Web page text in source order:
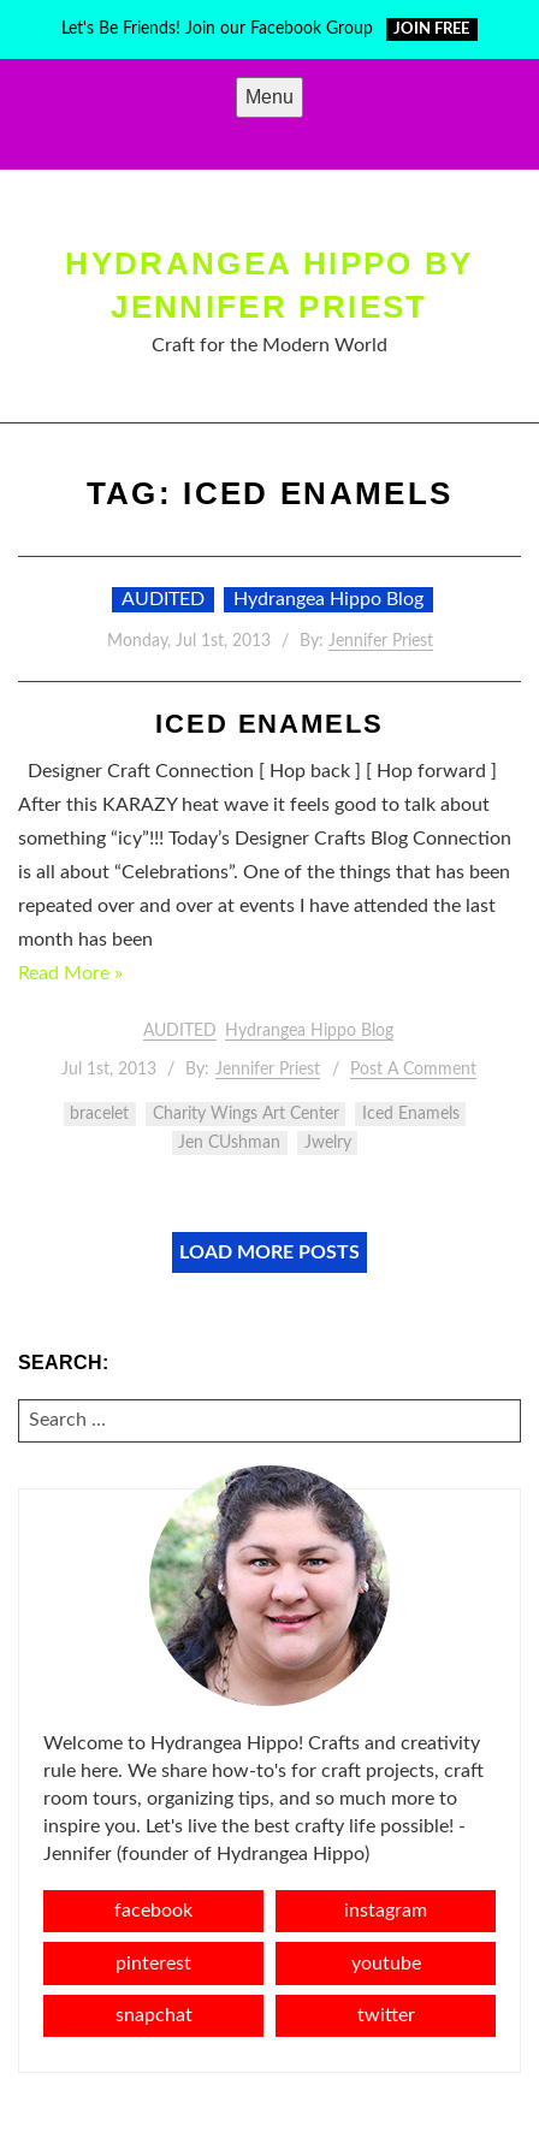
Let's Be Friends! Join our Facebook Group JOIN FREE
Menu
HYDRANGEA HIPPO BY
JENNIFER PRIEST
Craft for the Modern World
TAG: ICED ENAMELS
AUDITED Hydrangea Hippo Blog
Monday, Jul 1st, 2013 By: Jennifer Priest
ICED ENAMELS
Designer Craft Connection [ Hop back ] [ Hop forward ]
After this KARAZY heat wave it feels good to talk about
something “icy”!!! Today’s Designer Crafts Blog Connection
is all about “Celebrations”. One of the things that has been
repeated over and over at events I have attended the last
month has been
Read More »
AUDITED Hydrangea Hippo Blog
Jul 1st, 2013 By: Jennifer Priest Post A Comment
bracelet Charity Wings Art Center
Iced Enamels
Jen CUshman
Jwelry
LOAD MORE POSTS
SEARCH:
SEARCH
FOR:
Welcome to Hydrangea Hippo! Crafts and creativity
rule here. We share how-to's for craft projects, craft
room tours, organizing tips, and so much more to
inspire you. Let's live the best crafty life possible! -
Jennifer (founder of Hydrangea Hippo)
facebook instagram
pinterest youtube
snapchat twitter